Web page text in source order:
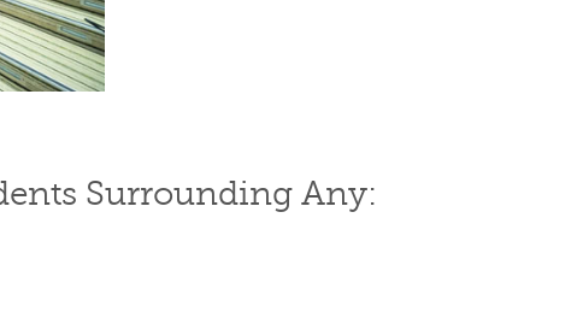
Surrounding Any: